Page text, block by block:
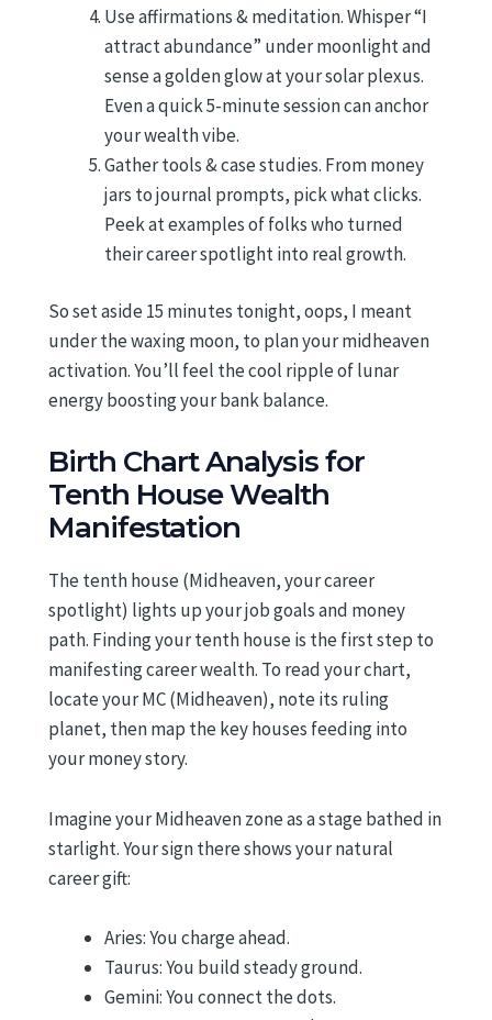
Use affirmations & meditation. Whisper “I
attract abundance” under moonlight and
sense a golden glow at your solar plexus.
Even a quick 5-minute session can anchor
your wealth vibe.
Gather tools & case studies. From money
jars to journal prompts, pick what clicks.
Peek at examples of folks who turned
their career spotlight into real growth.
So set aside 15 minutes tonight, oops, I meant
under the waxing moon, to plan your midheaven
activation. You’ll feel the cool ripple of lunar
energy boosting your bank balance.
Birth Chart Analysis for
Tenth House Wealth
Manifestation
The tenth house (Midheaven, your career
spotlight) lights up your job goals and money
path. Finding your tenth house is the first step to
manifesting career wealth. To read your chart,
locate your MC (Midheaven), note its ruling
planet, then map the key houses feeding into
your money story.
Imagine your Midheaven zone as a stage bathed in
starlight. Your sign there shows your natural
career gift:
Aries: You charge ahead.
Taurus: You build steady ground.
Gemini: You connect the dots.